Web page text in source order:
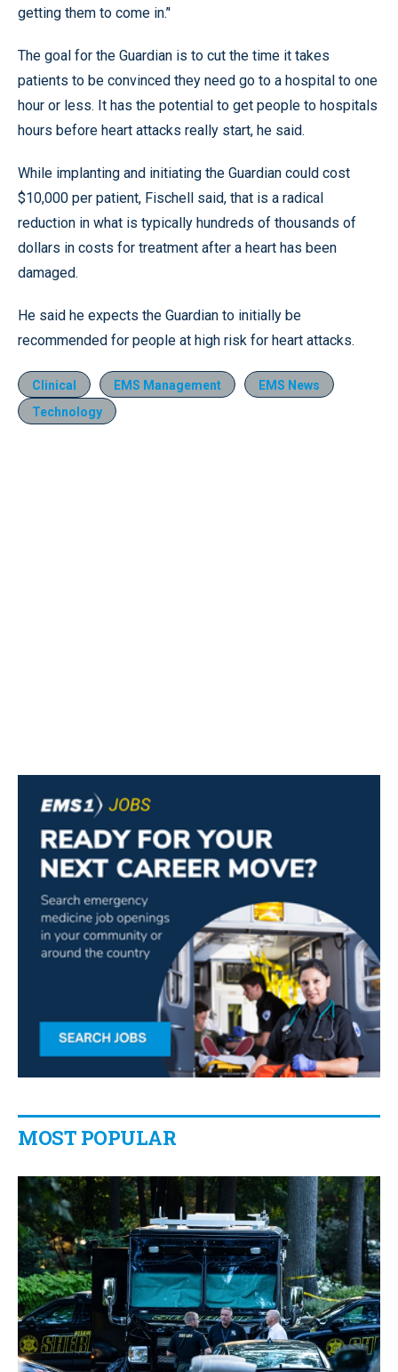
getting them to come in.’'
The goal for the Guardian is to cut the time it takes
patients to be convinced they need go to a hospital to one
hour or less. It has the potential to get people to hospitals
hours before heart attacks really start, he said.
While implanting and initiating the Guardian could cost
$10,000 per patient, Fischell said, that is a radical
reduction in what is typically hundreds of thousands of
dollars in costs for treatment after a heart has been
damaged.
He said he expects the Guardian to initially be
recommended for people at high risk for heart attacks.
Clinical EMS Management
EMS News
Technology
MOST POPULAR